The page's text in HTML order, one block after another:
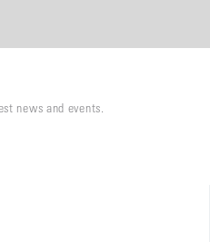
news and events.